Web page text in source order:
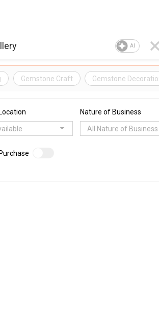
AI
Gemstone Craft Gemstone
Nature of Business
All Nature of Business